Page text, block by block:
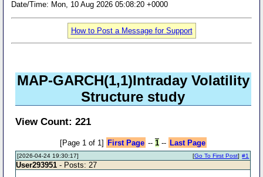
Date/Time: Mon, 10 Aug 2026 05:08:20 +0000
How to Post a Message for Support
MAP-GARCH(1,1)Intraday Volatility
Structure study
View Count: 221
[Page 1 of 1] First Page -- 1-- Last Page
[2026-04-24 19:30:17] #1
[Go To First Post]
User293951 - Posts: 27